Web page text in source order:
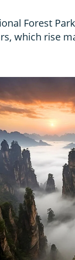
Forest
which rise